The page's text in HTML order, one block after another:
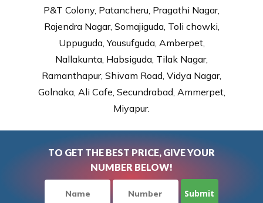
P&T Colony, Patancheru, Pragathi Nagar,
Rajendra Nagar, Somajiguda, Toli chowki,
Uppuguda, Yousufguda, Amberpet,
Nallakunta, Habsiguda, Tilak Nagar,
Ramanthapur, Shivam Road, Vidya Nagar,
Golnaka, Ali Cafe, Secundrabad, Ammerpet,
Miyapur.
TO GET THE BEST PRICE, GIVE YOUR
NUMBER BELOW!